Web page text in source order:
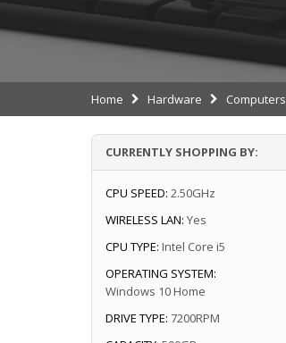
Home Hardware Computers
CURRENTLY SHOPPING BY:
CPU SPEED: 2.50GHz
WIRELESS LAN: Yes
CPU TYPE: Intel Core i5
OPERATING SYSTEM:
Windows 10 Home
DRIVE TYPE: 7200RPM